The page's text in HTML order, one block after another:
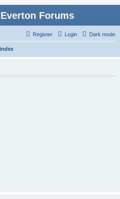
Forums
Dark mode
Login
Register